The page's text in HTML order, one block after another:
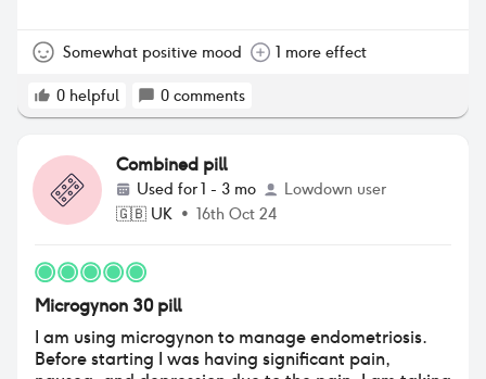
bras fitted me anymore!! I experienced period like
painkillers sometimes. At first I ignored it but after a
few months of being in constant low level pain I
Yasmin after the pharmacist suggested it may be
due to the type of progesterone in microgynon
causing the cramps.
Somewhat positive mood 1 more effect
0 helpful 0 comments
Combined pill
Used for1 - 3 mo
Lowdown user
🇬🇧 UK • 16th Oct 24
Microgynon 30 pill
I am using microgynon to manage endometriosis.
Before starting I was having significant pain,